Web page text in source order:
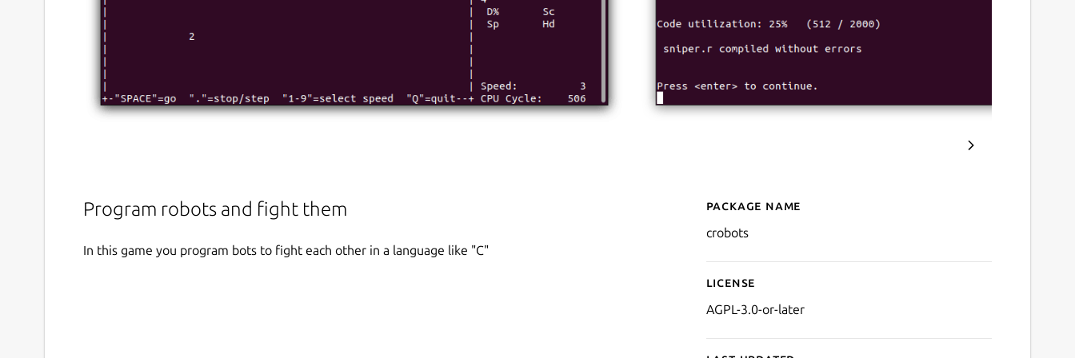
Program robots and fight them
In this game you program bots to fight each other in a language like "C"
Details for crobots
Package name
crobots
License
AGPL-3.0-or-later